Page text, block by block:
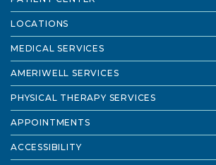
LOCATIONS
MEDICAL SERVICES
AMERIWELL SERVICES
PHYSICAL THERAPY SERVICES
APPOINTMENTS
ACCESSIBILITY